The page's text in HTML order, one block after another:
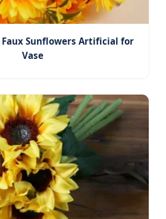
Faux Sunflowers Artificial for
Vase